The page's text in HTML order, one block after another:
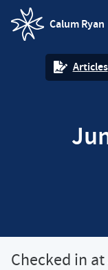
Calum Ryan
homepage
Articles
Checked in